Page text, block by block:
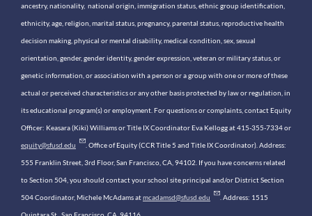
ancestry, nationality, national origin, immigration status, ethnic group identification,
ethnicity, age, religion, marital status, pregnancy, parental status, reproductive health
decision making, physical or mental disability, medical condition, sex, sexual
orientation, gender, gender identity, gender expression, veteran or military status, or
genetic information, or association with a person or a group with one or more of these
actual or perceived characteristics or any other basis protected by law or regulation, in
its educational program(s) or employment. For questions or complaints, contact Equity
Officer: Keasara (Kiki) Williams or Title IX Coordinator Eva Kellogg at 415-355-7334 or
equity@sfusd.edu . Office of Equity (CCR Title 5 and Title IX Coordinator). Address:
555 Franklin Street, 3rd Floor, San Francisco, CA, 94102. If you have concerns related
to Section 504, you should contact your school site principal and/or District Section
504 Coordinator, Michele McAdams atmcadamsd@sfusd.edu . Address: 1515